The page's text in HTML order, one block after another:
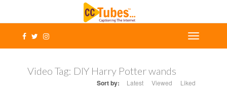
Video Tag: DIY Harry Potter wands
Sort by: Latest Viewed Liked